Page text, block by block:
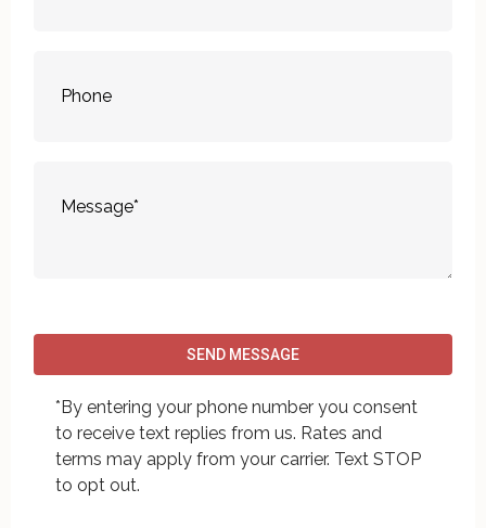
SEND MESSAGE
*By entering your phone number you consent
to receive text replies from us. Rates and
terms may apply from your carrier. Text STOP
to opt out.